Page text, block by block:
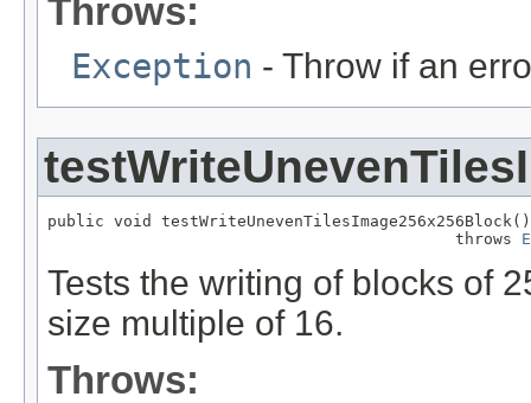
Throws:
Exception - Throw if an
public void testWriteUnevenTilesImage256x256Block()
                                           throws
Tests the writing of blocks of
size multiple of 16.
Throws: